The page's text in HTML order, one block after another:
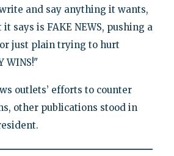
and say anything it wants,
says is FAKE NEWS, pushing a
just plain trying to hurt
WINS!"
outlets’ efforts to counter
other publications stood in